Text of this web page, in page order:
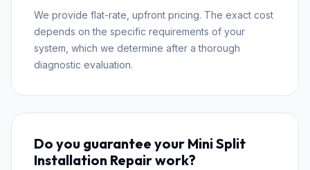
We provide flat-rate, upfront pricing. The exact cost
depends on the specific requirements of your
system, which we determine after a thorough
diagnostic evaluation.
Do you guarantee your Mini Split
Installation Repair work?